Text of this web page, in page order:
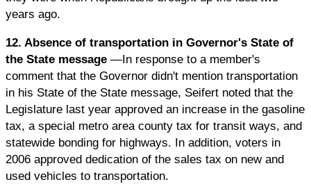
years ago.
12. Absence of transportation in Governor's State of
the State message —In response to a member's
comment that the Governor didn't mention transportation
in his State of the State message, Seifert noted that the
Legislature last year approved an increase in the gasoline
tax, a special metro area county tax for transit ways, and
statewide bonding for highways. In addition, voters in
2006 approved dedication of the sales tax on new and
used vehicles to transportation.